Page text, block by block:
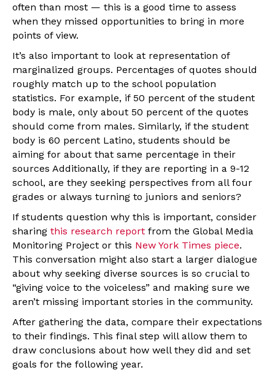
often than most — this is a good time to assess
when they missed opportunities to bring in more
points of view.
It’s also important to look at representation of
marginalized groups. Percentages of quotes should
roughly match up to the school population
statistics. For example, if 50 percent of the student
body is male, only about 50 percent of the quotes
should come from males. Similarly, if the student
body is 60 percent Latino, students should be
aiming for about that same percentage in their
sources Additionally, if they are reporting in a 9-12
school, are they seeking perspectives from all four
grades or always turning to juniors and seniors?
If students question why this is important, consider
sharing this research report from the Global Media
Monitoring Project or this New York Times piece.
This conversation might also start a larger dialogue
about why seeking diverse sources is so crucial to
“giving voice to the voiceless” and making sure we
aren’t missing important stories in the community.
After gathering the data, compare their expectations
to their findings. This final step will allow them to
draw conclusions about how well they did and set
goals for the following year.